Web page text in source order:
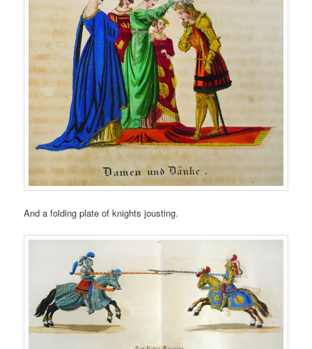
And a folding plate of knights jousting.